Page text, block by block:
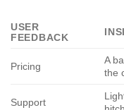
USER
FEEDBACK
Pricing
A
the
Support